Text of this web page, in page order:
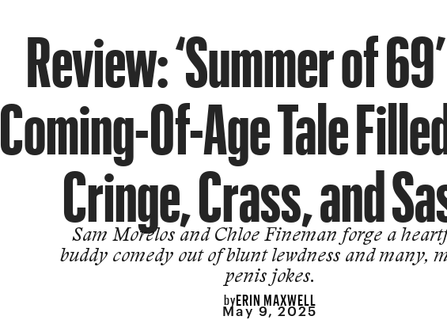
Review: ‘Summer of
Coming-Of-Age Tale
Cringe, Crass, and
Sam Morelos and Chloe Fineman forge a
buddy comedy out of blunt lewdness and many,
penis jokes.
byERIN MAXWELL
May 9, 2025